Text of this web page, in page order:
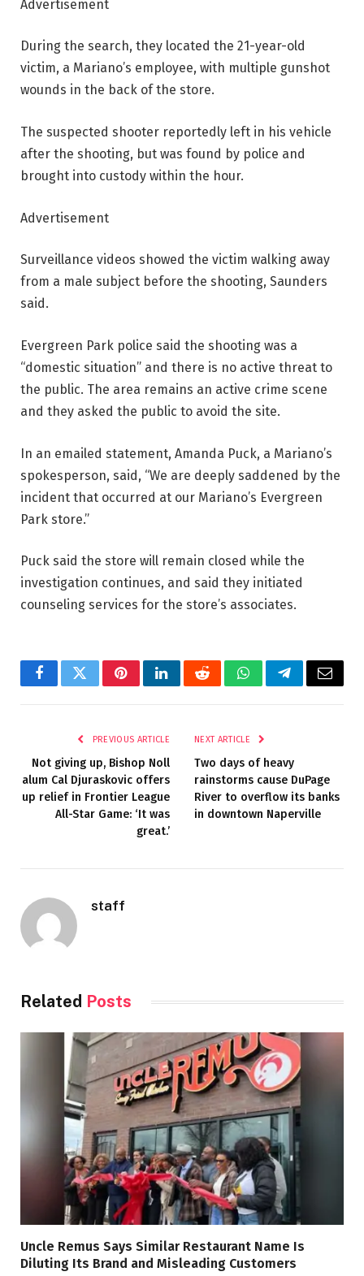
Advertisement
During the search, they located the 21-year-old
victim, a Mariano’s employee, with multiple gunshot
wounds in the back of the store.
The suspected shooter reportedly left in his vehicle
after the shooting, but was found by police and
brought into custody within the hour.
Advertisement
Surveillance videos showed the victim walking away
from a male subject before the shooting, Saunders
said.
Evergreen Park police said the shooting was a
“domestic situation” and there is no active threat to
the public. The area remains an active crime scene
and they asked the public to avoid the site.
In an emailed statement, Amanda Puck, a Mariano’s
spokesperson, said, “We are deeply saddened by the
incident that occurred at our Mariano’s Evergreen
Park store.”
Puck said the store will remain closed while the
investigation continues, and said they initiated
counseling services for the store’s associates.
FacebookTwitterPinterestLinkedInRedditWhatsAppTelegramEmail
PREVIOUS ARTICLE
Not giving up, Bishop Noll
alum Cal Djuraskovic offers
up relief in Frontier League
All-Star Game: ‘It was
great.’
NEXT ARTICLE
Two days of heavy
rainstorms cause DuPage
River to overflow its banks
in downtown Naperville
staff
Related Posts
Uncle Remus Says Similar Restaurant Name Is
Diluting Its Brand and Misleading Customers